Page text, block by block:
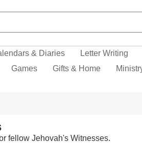
& Diaries Letter Writing
Games Gifts & Home
fellow Jehovah's Witnesses.